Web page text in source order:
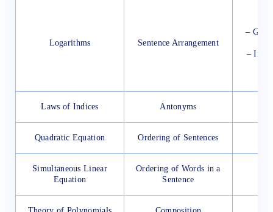
Logarithms Sentence Arrangement
–
–
Laws of Indices Antonyms
Quadratic Equation Ordering of Sentences
Simultaneous Linear
Equation
Ordering of Words in a
Sentence